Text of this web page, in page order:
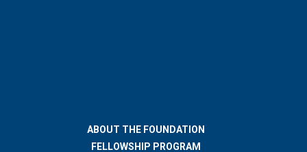
ABOUT THE FOUNDATION
FELLOWSHIP PROGRAM